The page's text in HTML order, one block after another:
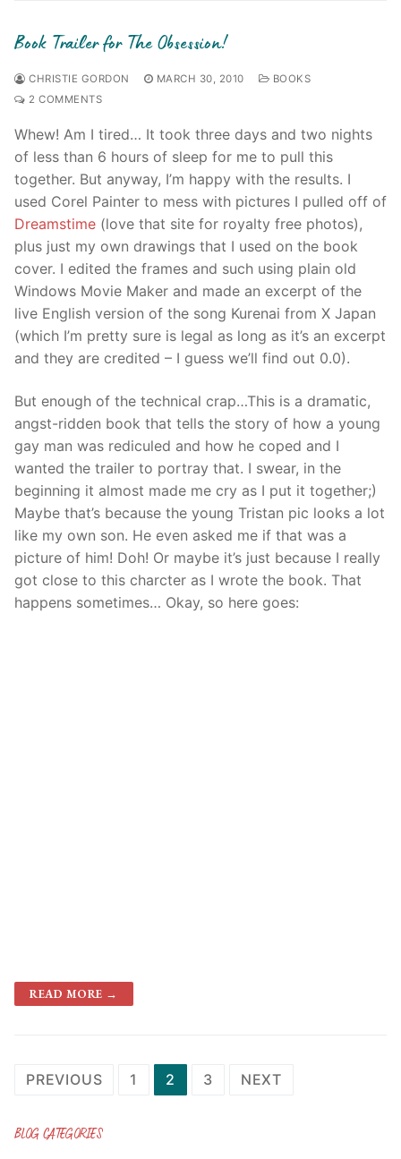
Book Trailer for The Obsession!
CHRISTIE GORDON MARCH 30, 2010
BOOKS
2 COMMENTS
Whew! Am I tired… It took three days and two nights
of less than 6 hours of sleep for me to pull this
together. But anyway, I’m happy with the results. I
used Corel Painter to mess with pictures I pulled off of
Dreamstime (love that site for royalty free photos),
plus just my own drawings that I used on the book
cover. I edited the frames and such using plain old
Windows Movie Maker and made an excerpt of the
live English version of the song Kurenai from X Japan
(which I’m pretty sure is legal as long as it’s an excerpt
and they are credited – I guess we’ll find out 0.0).
But enough of the technical crap…This is a dramatic,
angst-ridden book that tells the story of how a young
gay man was rediculed and how he coped and I
wanted the trailer to portray that. I swear, in the
beginning it almost made me cry as I put it together;)
Maybe that’s because the young Tristan pic looks a lot
like my own son. He even asked me if that was a
picture of him! Doh! Or maybe it’s just because I really
got close to this charcter as I wrote the book. That
happens sometimes… Okay, so here goes:
READ MORE →
Posts
PREVIOUS 1 2 3 NEXT
BLOG CATEGORIES